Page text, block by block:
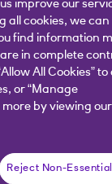
a.m. you
improve our
all cookies, we can
find information
in complete
All Cookies” to
or “Manage
by viewing our
Reject Non-